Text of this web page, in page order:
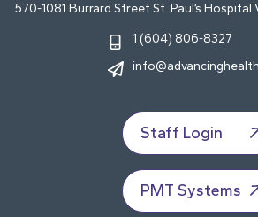
570-1081 Burrard Street St. Paul’s Hospital
1 (604) 806-8327
Staff Login
PMT Systems